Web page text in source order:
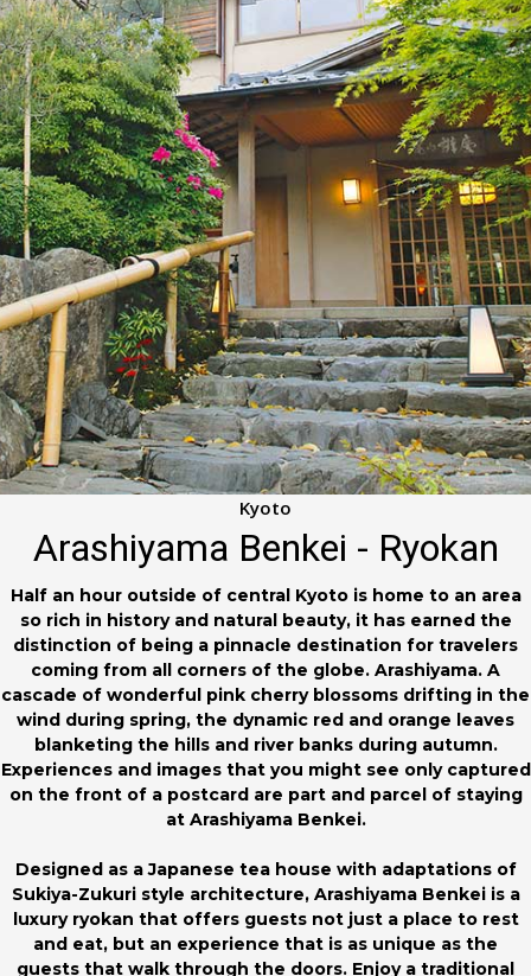
Kyoto
Arashiyama Benkei - Ryokan
Half an hour outside of central Kyoto is home to an area
so rich in history and natural beauty, it has earned the
distinction of being a pinnacle destination for travelers
coming from all corners of the globe. Arashiyama. A
cascade of wonderful pink cherry blossoms drifting in the
wind during spring, the dynamic red and orange leaves
blanketing the hills and river banks during autumn.
Experiences and images that you might see only captured
on the front of a postcard are part and parcel of staying
at Arashiyama Benkei.
Designed as a Japanese tea house with adaptations of
Sukiya-Zukuri style architecture, Arashiyama Benkei is a
luxury ryokan that offers guests not just a place to rest
and eat, but an experience that is as unique as the
guests that walk through the doors. Enjoy a traditional